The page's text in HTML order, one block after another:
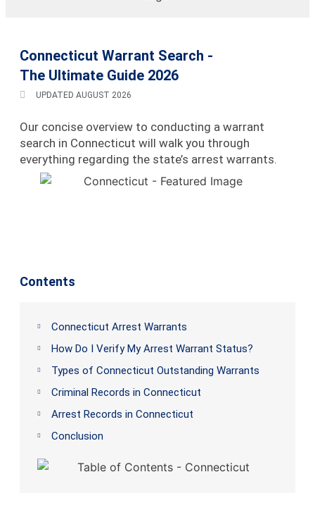
Connecticut Warrant Search -
The Ultimate Guide 2026
UPDATED AUGUST 2026
Our concise overview to conducting a warrant
search in Connecticut will walk you through
everything regarding the state’s arrest warrants.
Contents
Connecticut Arrest Warrants
How Do I Verify My Arrest Warrant Status?
Types of Connecticut Outstanding Warrants
Criminal Records in Connecticut
Arrest Records in Connecticut
Conclusion